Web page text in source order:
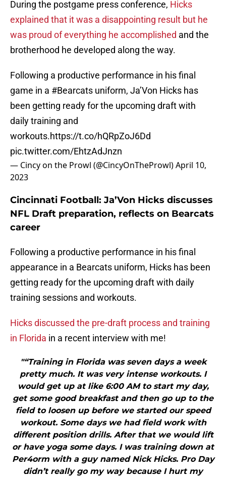
During the postgame press conference, Hicks
explained that it was a disappointing result but he
was proud of everything he accomplished and the
brotherhood he developed along the way.
Following a productive performance in his final
game in a #Bearcats uniform, Ja’Von Hicks has
been getting ready for the upcoming draft with
daily training and
workouts.https://t.co/hQRpZoJ6Dd
pic.twitter.com/EhtzAdJnzn
— Cincy on the Prowl (@CincyOnTheProwl)April 10,
2023
Cincinnati Football: Ja’Von Hicks discusses
NFL Draft preparation, reflects on Bearcats
career
Following a productive performance in his final
appearance in a Bearcats uniform, Hicks has been
getting ready for the upcoming draft with daily
training sessions and workouts.
Hicks discussed the pre-draft process and training
in Florida in a recent interview with me!
"“Training in Florida was seven days a week
pretty much. It was very intense workouts. I
would get up at like 6:00 AM to start my day,
get some good breakfast and then go up to the
field to loosen up before we started our speed
workout. Some days we had field work with
different position drills. After that we would lift
or have yoga some days. I was training down at
Per4orm with a guy named Nick Hicks. Pro Day
didn’t really go my way because I hurt my